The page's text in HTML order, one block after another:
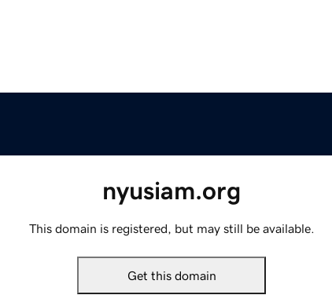
nyusiam.org
This domain is registered, but may still be available.
Get this domain